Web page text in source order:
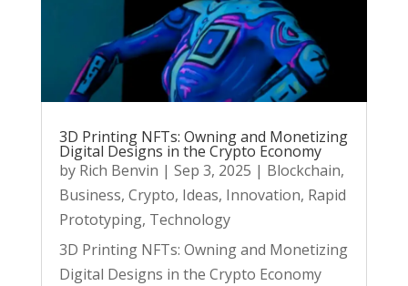
3D Printing NFTs: Owning and Monetizing
Digital Designs in the Crypto Economy
by Rich Benvin | Sep 3, 2025 | Blockchain,
Business, Crypto, Ideas, Innovation, Rapid
Prototyping, Technology
3D Printing NFTs: Owning and Monetizing
Digital Designs in the Crypto Economy